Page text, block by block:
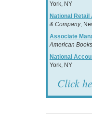
York, NY
National
& Company,
Associate
American
National
York, NY
Click